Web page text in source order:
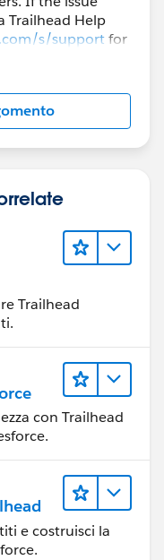
Trailhead Help
s/supportfor
Trailhead
con Trailhead
e costruisci la